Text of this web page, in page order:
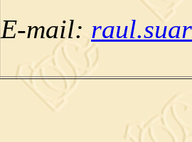
E-mail: